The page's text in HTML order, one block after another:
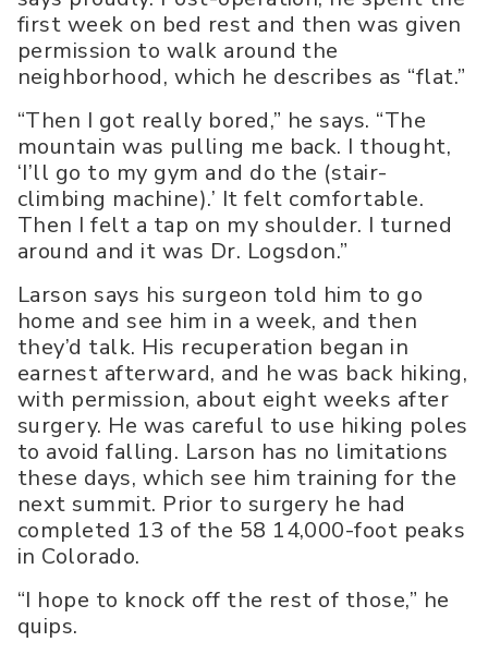
first week on bed rest and then was given
permission to walk around the
neighborhood, which he describes as “flat.”
“Then I got really bored,” he says. “The
mountain was pulling me back. I thought,
‘I’ll go to my gym and do the (stair-
climbing machine).’ It felt comfortable.
Then I felt a tap on my shoulder. I turned
around and it was Dr. Logsdon.”
Larson says his surgeon told him to go
home and see him in a week, and then
they’d talk. His recuperation began in
earnest afterward, and he was back hiking,
with permission, about eight weeks after
surgery. He was careful to use hiking poles
to avoid falling. Larson has no limitations
these days, which see him training for the
next summit. Prior to surgery he had
completed 13 of the 58 14,000-foot peaks
in Colorado.
“I hope to knock off the rest of those,” he
quips.